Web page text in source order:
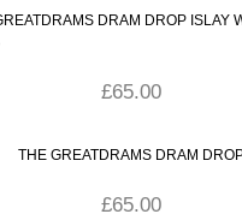
DRAM DROP ISLAY
£65.00
THE GREATDRAMS DRAM
£65.00